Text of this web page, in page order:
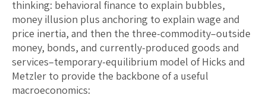
thinking: behavioral finance to explain bubbles,
money illusion plus anchoring to explain wage and
price inertia, and then the three-commodity–outside
money, bonds, and currently-produced goods and
services–temporary-equilibrium model of Hicks and
Metzler to provide the backbone of a useful
macroeconomics: